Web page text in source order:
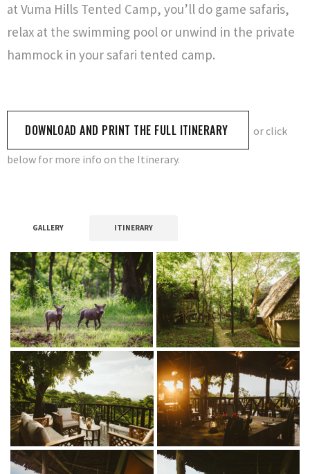
at Vuma Hills Tented Camp, you’ll do game safaris,
relax at the swimming pool or unwind in the private
hammock in your safari tented camp.
DOWNLOAD AND PRINT THE FULL ITINERARY or click
below for more info on the Itinerary.
GALLERY ITINERARY